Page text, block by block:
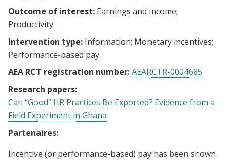
Outcome of interest: Earnings and income
Productivity
Intervention type: Information Monetary incentives
Performance-based pay
AEA RCT registration number:AEARCTR-0004685
Research papers:
Can “Good” HR Practices Be Exported? Evidence from a
Field Experiment in Ghana
Partenaires:
Incentive (or performance-based) pay has been shown